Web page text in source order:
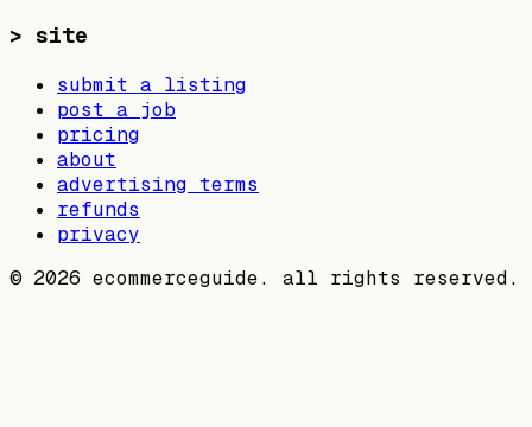
> site
submit a listing
post a job
pricing
about
advertising terms
refunds
privacy
© 2026 ecommerceguide. all rights reserved.